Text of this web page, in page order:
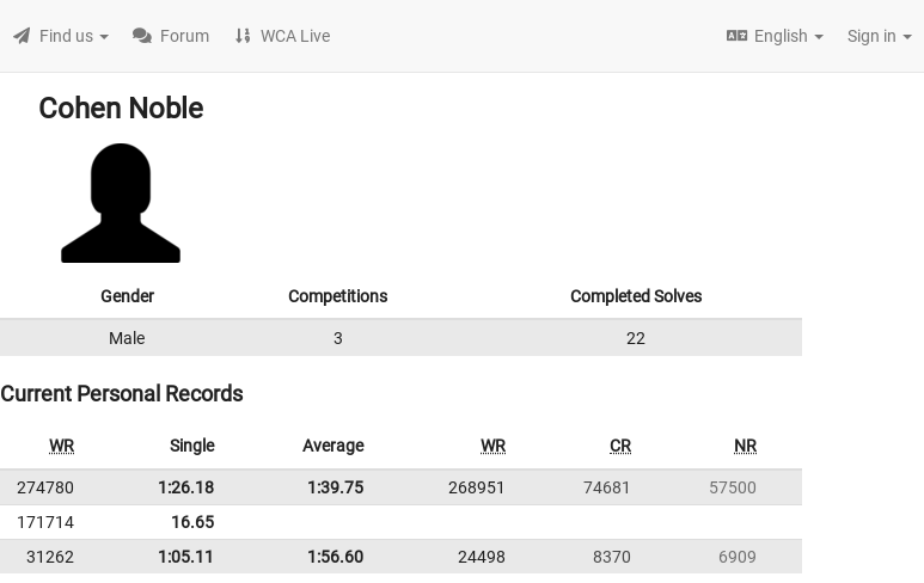
Find us Forum WCA Live English Sign in
Cohen Noble
Gender Competitions Completed Solves
Male 3 22
Current Personal Records
WR Single Average WR CR NR
274780 1:26.18 1:39.75 268951 74681
57500
171714
16.65
31262 1:05.11 1:56.60 24498 8370 6909